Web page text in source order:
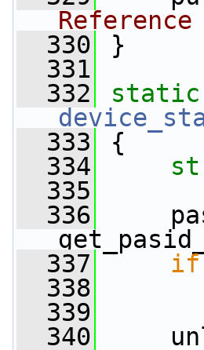
  330
}
  331
  332
static
  333
{
  334
  335
  336
  337
if
  338
  339
  340